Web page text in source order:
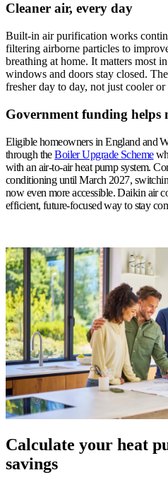
Cleaner air, every day
Built-in air purification works
filtering airborne particles to
breathing at home. It matters most
windows and doors stay closed.
fresher day to day, not just cooler or
Government funding helps
Eligible homeowners in England and
through theBoiler Upgrade Scheme
with an air-to-air heat pump system.
conditioning until March 2027,
now even more accessible.Daikin air
efficient, future-focused way to stay
Calculate your heat
savings